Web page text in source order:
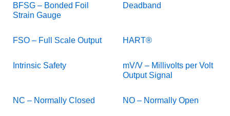
BFSG – Bonded Foil
Strain Gauge
Deadband
FSO – Full Scale Output HART®
Intrinsic Safety
mV/V – Millivolts per Volt
Output Signal
NC – Normally Closed NO – Normally Open